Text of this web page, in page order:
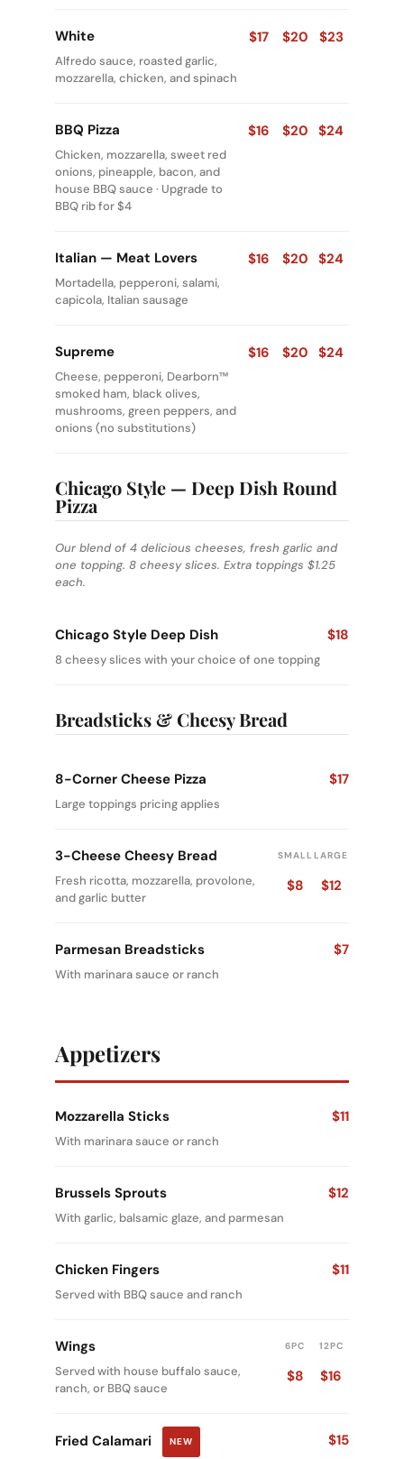
White
Alfredo sauce, roasted garlic,
mozzarella, chicken, and spinach
$17 $20 $23
BBQ Pizza
Chicken, mozzarella, sweet red
onions, pineapple, bacon, and
house BBQ sauce · Upgrade to
BBQ rib for $4
$16 $20 $24
Italian — Meat Lovers
Mortadella, pepperoni, salami,
capicola, Italian sausage
$16 $20 $24
Supreme
Cheese, pepperoni, Dearborn™
smoked ham, black olives,
mushrooms, green peppers, and
onions (no substitutions)
$16 $20 $24
Chicago Style — Deep Dish Round
Pizza
Our blend of 4 delicious cheeses, fresh garlic and
one topping. 8 cheesy slices. Extra toppings $1.25
each.
Chicago Style Deep Dish
8 cheesy slices with your choice of one topping
$18
Breadsticks & Cheesy Bread
8-Corner Cheese Pizza
Large toppings pricing applies
$17
3-Cheese Cheesy Bread
Fresh ricotta, mozzarella, provolone,
and garlic butter
SMALL
$8
LARGE
$12
Parmesan Breadsticks
With marinara sauce or ranch
$7
Appetizers
Mozzarella Sticks
With marinara sauce or ranch
$11
Brussels Sprouts
With garlic, balsamic glaze, and parmesan
$12
Chicken Fingers
Served with BBQ sauce and ranch
$11
Wings
Served with house buffalo sauce,
ranch, or BBQ sauce
6PC
$8
12PC
$16
Fried Calamari NEW $15